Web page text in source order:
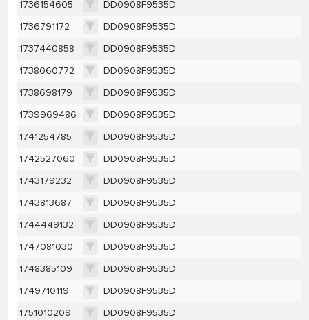
1736154605
DD0908F9535DC22BD8CA589CE330524995518DCFBA72A345499E4F12EA2EEDEA
1736791172
DD0908F9535DC22BD8CA589CE330524995518DCFBA72A345499E4F12EA2EEDEA
1737440858
DD0908F9535DC22BD8CA589CE330524995518DCFBA72A345499E4F12EA2EEDEA
1738060772
DD0908F9535DC22BD8CA589CE330524995518DCFBA72A345499E4F12EA2EEDEA
1738698179
DD0908F9535DC22BD8CA589CE330524995518DCFBA72A345499E4F12EA2EEDEA
1739969486
DD0908F9535DC22BD8CA589CE330524995518DCFBA72A345499E4F12EA2EEDEA
1741254785
DD0908F9535DC22BD8CA589CE330524995518DCFBA72A345499E4F12EA2EEDEA
1742527060
DD0908F9535DC22BD8CA589CE330524995518DCFBA72A345499E4F12EA2EEDEA
1743179232
DD0908F9535DC22BD8CA589CE330524995518DCFBA72A345499E4F12EA2EEDEA
1743813687
DD0908F9535DC22BD8CA589CE330524995518DCFBA72A345499E4F12EA2EEDEA
1744449132
DD0908F9535DC22BD8CA589CE330524995518DCFBA72A345499E4F12EA2EEDEA
1747081030
DD0908F9535DC22BD8CA589CE330524995518DCFBA72A345499E4F12EA2EEDEA
1748385109
DD0908F9535DC22BD8CA589CE330524995518DCFBA72A345499E4F12EA2EEDEA
1749710119
DD0908F9535DC22BD8CA589CE330524995518DCFBA72A345499E4F12EA2EEDEA
1751010209
DD0908F9535DC22BD8CA589CE330524995518DCFBA72A345499E4F12EA2EEDEA